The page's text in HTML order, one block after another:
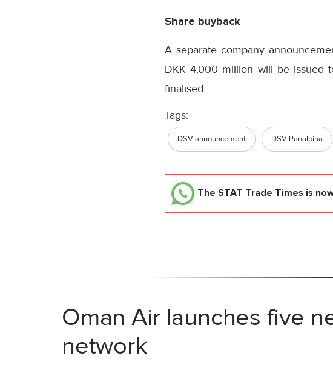
Share buyback
A separate company
DKK 4,000 million will be issued
finalised.
Tags:
DSV announcement DSV Panalpina
The STAT Trade Times is
Oman Air launches five
network